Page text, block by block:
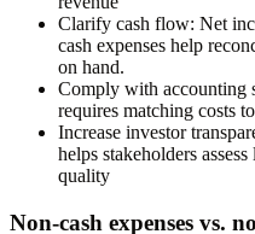
Clarify cash flow: Net
cash expenses help
on hand.
Comply with accounting
requires matching costs
Increase investor
helps stakeholders
quality
Non-cash expenses vs.